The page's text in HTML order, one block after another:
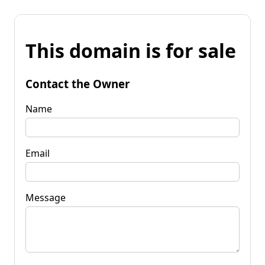
This domain is for sale
Contact the Owner
Name
Email
Message